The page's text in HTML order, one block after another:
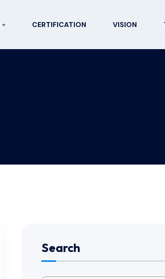
CERTIFICATION VISION
Search